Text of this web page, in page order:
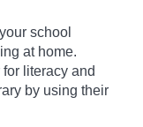
school
at home.
literacy and
by using their